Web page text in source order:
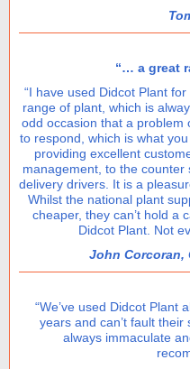
“… a great
“I have used Didcot Plant
range of plant, which is
odd occasion that a problem
to respond, which is what
providing excellent
management, to the
delivery drivers. It is a
Whilst the national plant
cheaper, they can’t hold a
Didcot Plant. Not
John Corcoran,
“We’ve used Didcot Plant
years and can’t fault
always immaculate